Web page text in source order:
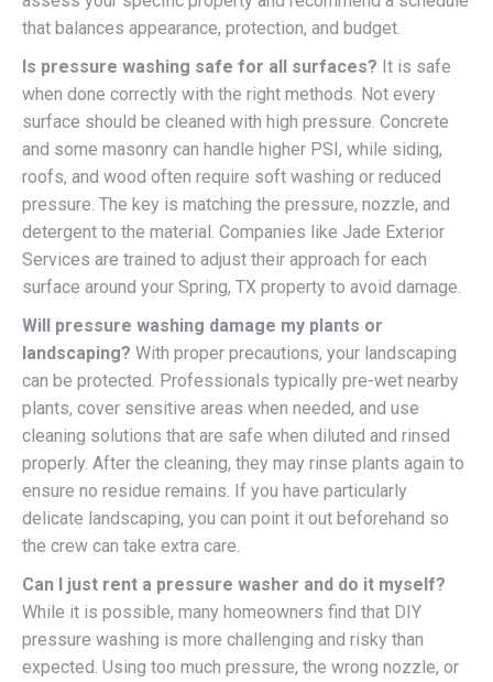
that balances appearance, protection, and budget.
Is pressure washing safe for all surfaces? It is safe
when done correctly with the right methods. Not every
surface should be cleaned with high pressure. Concrete
and some masonry can handle higher PSI, while siding,
roofs, and wood often require soft washing or reduced
pressure. The key is matching the pressure, nozzle, and
detergent to the material. Companies like Jade Exterior
Services are trained to adjust their approach for each
surface around your Spring, TX property to avoid damage.
Will pressure washing damage my plants or
landscaping? With proper precautions, your landscaping
can be protected. Professionals typically pre-wet nearby
plants, cover sensitive areas when needed, and use
cleaning solutions that are safe when diluted and rinsed
properly. After the cleaning, they may rinse plants again to
ensure no residue remains. If you have particularly
delicate landscaping, you can point it out beforehand so
the crew can take extra care.
Can I just rent a pressure washer and do it myself?
While it is possible, many homeowners find that DIY
pressure washing is more challenging and risky than
expected. Using too much pressure, the wrong nozzle, or